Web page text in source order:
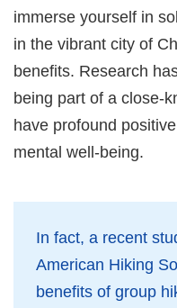
immerse yourself in
in the vibrant city of
benefits. Research
being part of a close-
have profound
mental well-being.
In fact, a recent
American Hiking
benefits of group